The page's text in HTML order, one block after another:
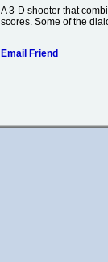
A 3-D shooter that
scores. Some of the
Email Friend